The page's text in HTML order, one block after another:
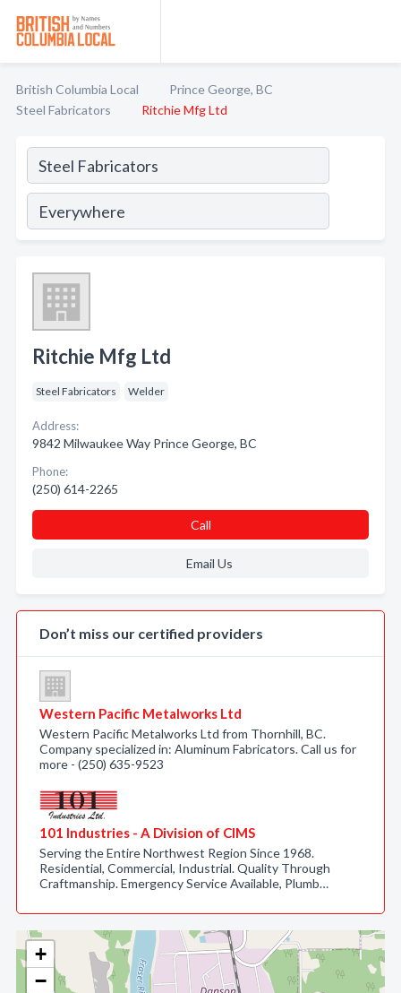
British Columbia Local
Prince George, BC
Steel Fabricators
Ritchie Mfg Ltd
+
−
Ritchie Mfg Ltd
Steel Fabricators Welder
Address:
9842 Milwaukee Way Prince George, BC
Phone:
(250) 614-2265
Call
Email Us
Don’t miss our certified providers
Western Pacific Metalworks Ltd
Western Pacific Metalworks Ltd from Thornhill, BC.
Company specialized in: Aluminum Fabricators. Call us for
more - (250) 635-9523
101 Industries - A Division of CIMS
Serving the Entire Northwest Region Since 1968.
Residential, Commercial, Industrial. Quality Through
Craftmanship. Emergency Service Available, Plumb…